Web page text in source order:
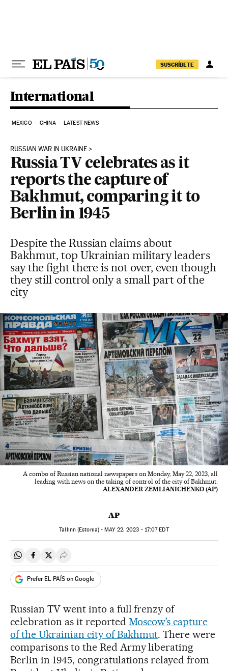
SUSCRÍBETE
International
MEXICO CHINA LATEST NEWS
RUSSIAN WAR IN UKRAINE
Russia TV celebrates as it
reports the capture of
Bakhmut, comparing it to
Berlin in 1945
Despite the Russian claims about
Bakhmut, top Ukrainian military leaders
say the fight there is not over, even though
they still control only a small part of the
city
A combo of Russian national newspapers on Monday, May 22, 2023, all
leading with news on the taking of control of the city of Bakhmut.
ALEXANDER ZEMLIANICHENKO (AP)
AP
Tallinn (Estonia) -MAY22, 2023 - 17:07EDT
Share on Whatsapp
Share on Facebook
Share on Twitter
Desplegar Redes Sociales
Prefer EL PAÍS on Google
Russian TV went into a full frenzy of
celebration as it reported Moscow’s capture
of the Ukrainian city of Bakhmut. There were
comparisons to the Red Army liberating
Berlin in 1945, congratulations relayed from